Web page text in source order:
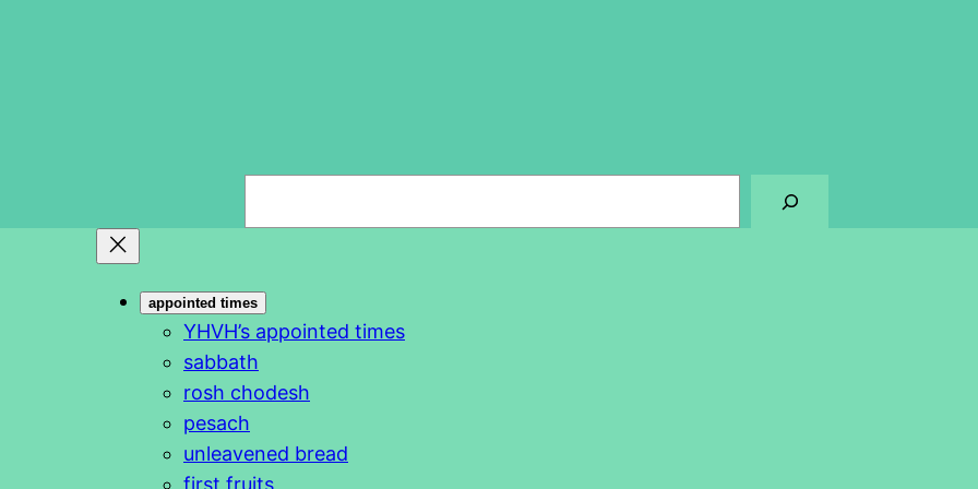
c
h
appointed times
YHVH’s appointed times
sabbath
rosh chodesh
pesach
unleavened bread